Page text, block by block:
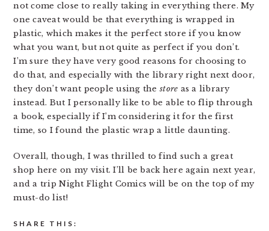
not come close to really taking in everything there. My
one caveat would be that everything is wrapped in
plastic, which makes it the perfect store if you know
what you want, but not quite as perfect if you don’t.
I’m sure they have very good reasons for choosing to
do that, and especially with the library right next door,
they don’t want people using the store as a library
instead. But I personally like to be able to flip through
a book, especially if I’m considering it for the first
time, so I found the plastic wrap a little daunting.
Overall, though, I was thrilled to find such a great
shop here on my visit. I’ll be back here again next year,
and a trip Night Flight Comics will be on the top of my
must-do list!
SHARE THIS: